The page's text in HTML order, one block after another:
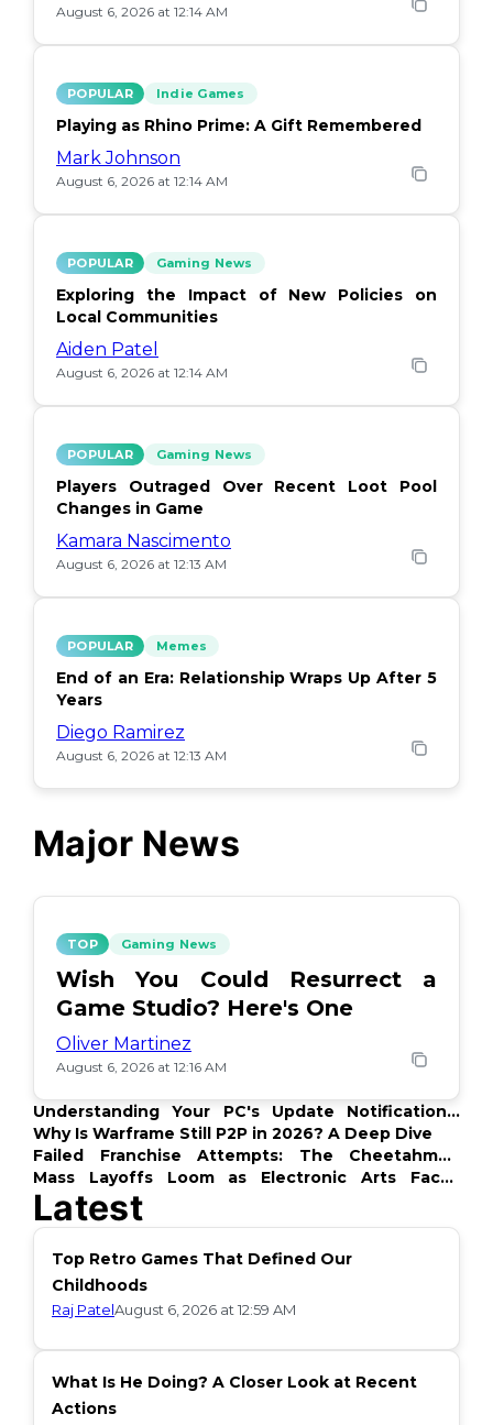
August 6, 2026 at 12:14 AM
POPULAR Indie Games
Playing as Rhino Prime: A Gift Remembered
Mark Johnson
August 6, 2026 at 12:14 AM
POPULAR Gaming News
Exploring the Impact of New Policies on
Local Communities
Aiden Patel
August 6, 2026 at 12:14 AM
POPULAR Gaming News
Players Outraged Over Recent Loot Pool
Changes in Game
Kamara Nascimento
August 6, 2026 at 12:13 AM
POPULAR Memes
End of an Era: Relationship Wraps Up After 5
Years
Diego Ramirez
August 6, 2026 at 12:13 AM
Major News
TOP Gaming News
Wish You Could Resurrect a
Game Studio? Here's One
Oliver Martinez
August 6, 2026 at 12:16 AM
Understanding Your PC's Update Notifications:
What's Up?
Why Is Warframe Still P2P in 2026? A Deep Dive
Failed Franchise Attempts: The Cheetahmen
Story
Mass Layoffs Loom as Electronic Arts Faces
Backlash
Latest
Top Retro Games That Defined Our
Childhoods
Raj PatelAugust 6, 2026 at 12:59 AM
What Is He Doing? A Closer Look at Recent
Actions